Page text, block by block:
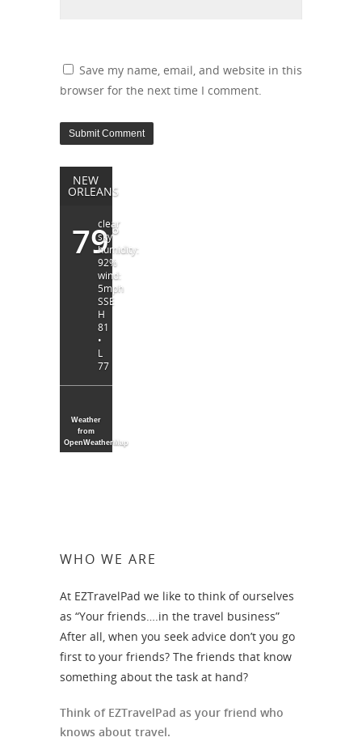
Save my name, email, and website in this
browser for the next time I comment.
NEW
ORLEANS
79°
clear
sky
humidity:
92%
wind:
5mph
SSE
H
81
•
L
77
Weather
from
OpenWeatherMap
WHO WE ARE
At EZTravelPad we like to think of ourselves
as “Your friends….in the travel business”
After all, when you seek advice don’t you go
first to your friends? The friends that know
something about the task at hand?
Think of EZTravelPad as your friend who
knows about travel.